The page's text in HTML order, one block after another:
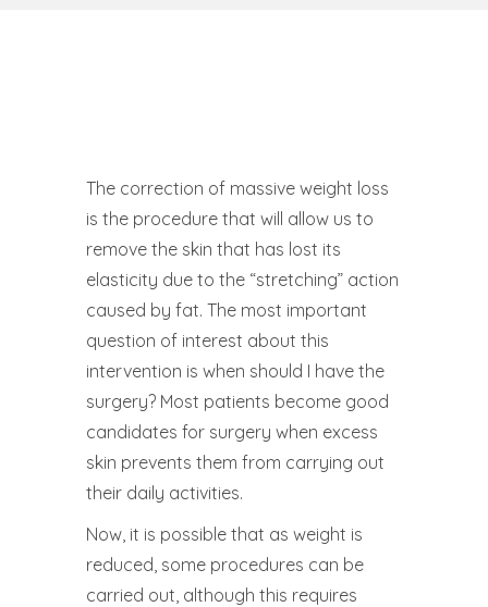
The correction of massive weight loss
is the procedure that will allow us to
remove the skin that has lost its
elasticity due to the “stretching” action
caused by fat. The most important
question of interest about this
intervention is when should I have the
surgery? Most patients become good
candidates for surgery when excess
skin prevents them from carrying out
their daily activities.
Now, it is possible that as weight is
reduced, some procedures can be
carried out, although this requires